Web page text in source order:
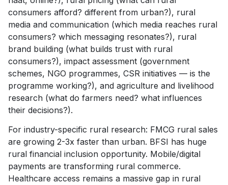
consumers afford? different from urban?), rural
media and communication (which media reaches rural
consumers? which messaging resonates?), rural
brand building (what builds trust with rural
consumers?), impact assessment (government
schemes, NGO programmes, CSR initiatives — is the
programme working?), and agriculture and livelihood
research (what do farmers need? what influences
their decisions?).
For industry-specific rural research: FMCG rural sales
are growing 2-3x faster than urban. BFSI has huge
rural financial inclusion opportunity. Mobile/digital
payments are transforming rural commerce.
Healthcare access remains a massive gap in rural